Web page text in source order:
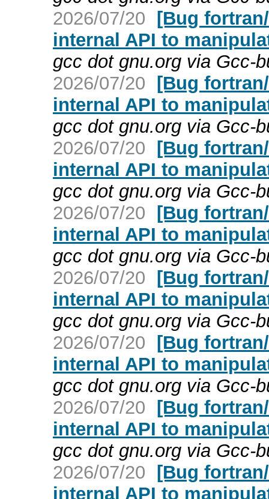
2026/07/20 [Bug
internal API to
gcc dot gnu.org via Gcc-
2026/07/20 [Bug
internal API to
gcc dot gnu.org via Gcc-
2026/07/20 [Bug
internal API to
gcc dot gnu.org via Gcc-
2026/07/20 [Bug
internal API to
gcc dot gnu.org via Gcc-
2026/07/20 [Bug
internal API to
gcc dot gnu.org via Gcc-
2026/07/20 [Bug
internal API to
gcc dot gnu.org via Gcc-
2026/07/20 [Bug
internal API to
gcc dot gnu.org via Gcc-
2026/07/20 [Bug
internal API to